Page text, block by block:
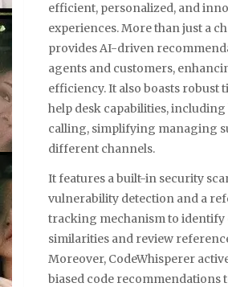
efficient, personalized, and
experiences. More than just a
provides AI-driven
agents and customers,
efficiency. It also boasts robust
help desk capabilities,
calling, simplifying managing
different channels.
It features a built-in security
vulnerability detection and a
tracking mechanism to identify
similarities and review
Moreover, CodeWhisperer
biased code recommendations